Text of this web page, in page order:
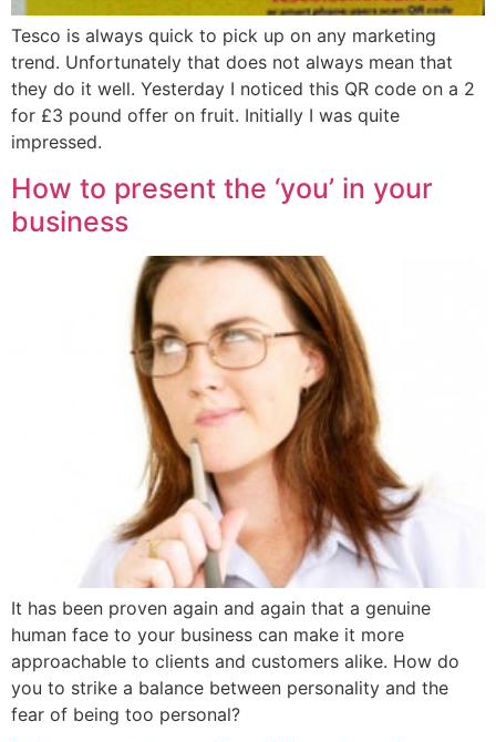
Tesco is always quick to pick up on any marketing
trend. Unfortunately that does not always mean that
they do it well. Yesterday I noticed this QR code on a 2
for £3 pound offer on fruit. Initially I was quite
impressed.
How to present the ‘you’ in your
business
It has been proven again and again that a genuine
human face to your business can make it more
approachable to clients and customers alike. How do
you to strike a balance between personality and the
fear of being too personal?